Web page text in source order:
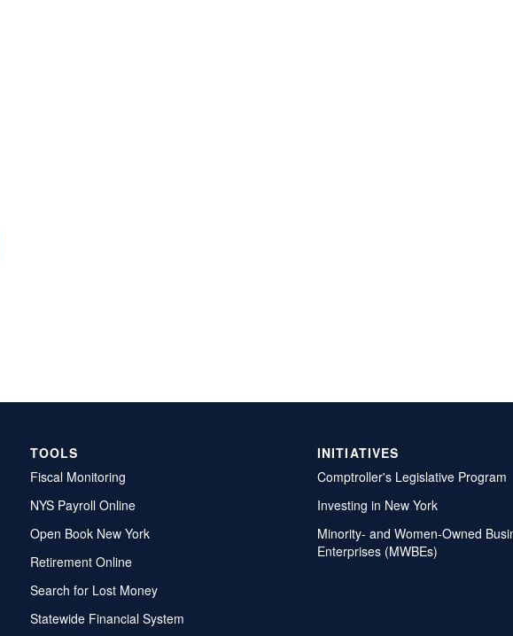
TOOLS
Fiscal Monitoring
NYS Payroll Online
Open Book New York
Retirement Online
Search for Lost Money
Statewide Financial System
INITIATIVES
Comptroller's Legislative Program
Investing in New York
Minority- and Women-Owned
Enterprises (MWBEs)